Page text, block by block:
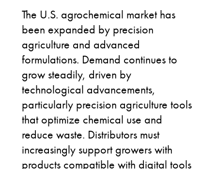
The U.S. agrochemical market has
been expanded by precision
agriculture and advanced
formulations. Demand continues to
grow steadily, driven by
technological advancements,
particularly precision agriculture tools
that optimize chemical use and
reduce waste. Distributors must
increasingly support growers with
products compatible with digital tools